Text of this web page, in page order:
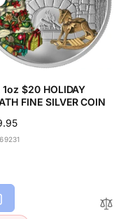
1oz $20 HOLIDAY
FINE SILVER COIN